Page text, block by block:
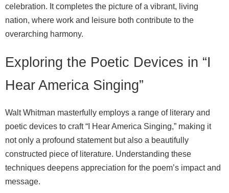
celebration. It completes the picture of a vibrant, living
nation, where work and leisure both contribute to the
overarching harmony.
Exploring the Poetic Devices in “I
Hear America Singing”
Walt Whitman masterfully employs a range of literary and
poetic devices to craft “I Hear America Singing,” making it
not only a profound statement but also a beautifully
constructed piece of literature. Understanding these
techniques deepens appreciation for the poem’s impact and
message.